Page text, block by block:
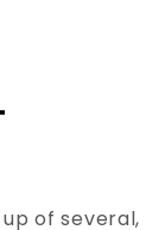
of several,